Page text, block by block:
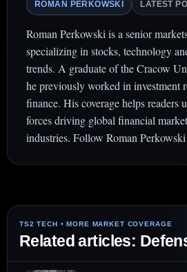
ROMAN PERKOWSKI LATEST
Roman Perkowski is a senior
specializing in stocks, technology
trends. A graduate of the Cracow
he previously worked in investment
finance. His coverage helps readers
forces driving global financial
industries. Follow Roman
Related articles: